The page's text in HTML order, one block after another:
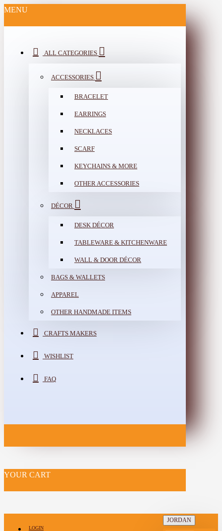
MENU
ALL CATEGORIES
ACCESSORIES
BRACELET
EARRINGS
NECKLACES
SCARF
KEYCHAINS & MORE
OTHER ACCESSORIES
DÉCOR
DESK DÉCOR
TABLEWARE & KITCHENWARE
WALL & DOOR DÉCOR
BAGS & WALLETS
APPAREL
OTHER HANDMADE ITEMS
CRAFTS MAKERS
WISHLIST
FAQ
YOUR CART
LOGIN
JORDAN